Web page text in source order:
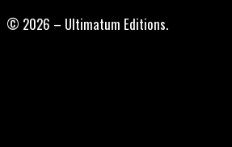
© 2026 – Ultimatum Editions.